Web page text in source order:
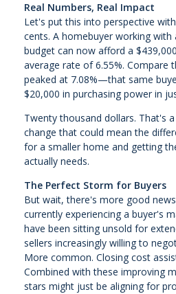
Real Numbers, Real Impact
Let's put this into perspective
cents. A homebuyer working
budget can now afford a
average rate of 6.55%. Compare
peaked at 7.08%—that same
$20,000 in purchasing power in
Twenty thousand dollars. That's
change that could mean the
for a smaller home and getting
actually needs.
The Perfect Storm for Buyers
But wait, there's more good
currently experiencing a buyer's
have been sitting unsold for
sellers increasingly willing to
More common. Closing cost
Combined with these improving
stars might just be aligning for